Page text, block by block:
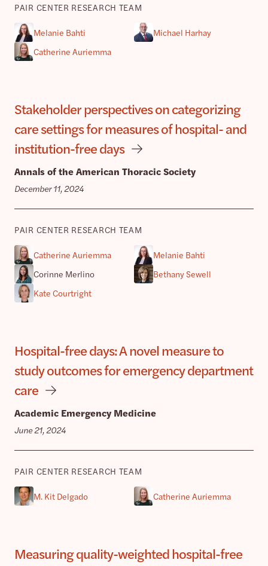
PAIR CENTER RESEARCH TEAM
Melanie Bahti
Michael Harhay
Catherine Auriemma
Stakeholder perspectives on categorizing
care settings for measures of hospital- and
institution-free days
Annals of the American Thoracic Society
December 11, 2024
PAIR CENTER RESEARCH TEAM
Catherine Auriemma
Melanie Bahti
Corinne Merlino
Bethany Sewell
Kate Courtright
Hospital-free days: A novel measure to
study outcomes for emergency department
care
Academic Emergency Medicine
June 21, 2024
PAIR CENTER RESEARCH TEAM
M. Kit Delgado Catherine Auriemma
Measuring quality-weighted hospital-free